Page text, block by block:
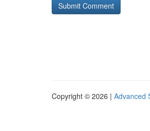
Copyright © 2026 | Advanced